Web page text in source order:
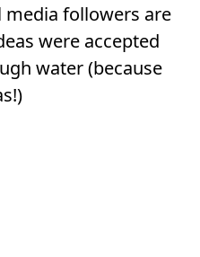
media followers are
were accepted
water (because